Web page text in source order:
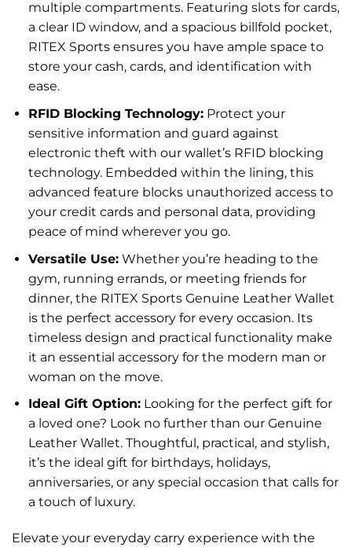
multiple compartments. Featuring slots for cards,
a clear ID window, and a spacious billfold pocket,
RITEX Sports ensures you have ample space to
store your cash, cards, and identification with
ease.
RFID Blocking Technology:Protect your
sensitive information and guard against
electronic theft with our wallet’s RFID blocking
technology. Embedded within the lining, this
advanced feature blocks unauthorized access to
your credit cards and personal data, providing
peace of mind wherever you go.
Versatile Use:Whether you’re heading to the
gym, running errands, or meeting friends for
dinner, the RITEX Sports Genuine Leather Wallet
is the perfect accessory for every occasion. Its
timeless design and practical functionality make
it an essential accessory for the modern man or
woman on the move.
Ideal Gift Option:Looking for the perfect gift for
a loved one? Look no further than our Genuine
Leather Wallet. Thoughtful, practical, and stylish,
it’s the ideal gift for birthdays, holidays,
anniversaries, or any special occasion that calls for
a touch of luxury.
Elevate your everyday carry experience with the